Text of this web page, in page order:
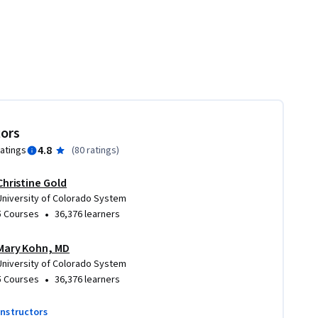
4.8 (80 ratings)
Gold
of Colorado System
Courses • 36,376 learners
Kohn, MD
of Colorado System
Courses • 36,376 learners